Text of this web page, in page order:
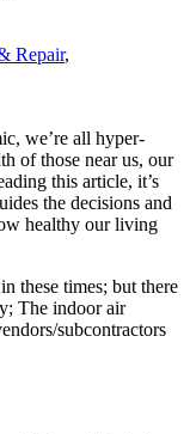
Repair,
we’re all hyper-
of those near us, our
this article, it’s
the decisions and
healthy our living
these times; but there
The indoor air
subcontractors